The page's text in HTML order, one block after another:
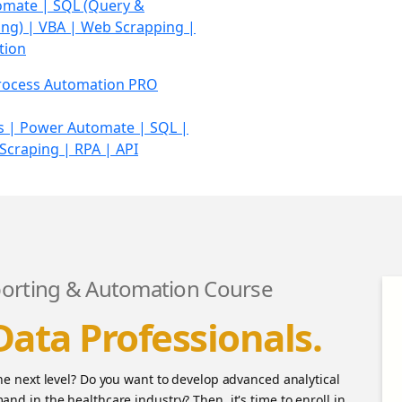
|
SQL (Query &
| VBA | Web Scrapping |
Automation PRO
| Power Automate | SQL |
| RPA | API
& Automation Course
Professionals.
next level? Do you want to develop advanced analytical